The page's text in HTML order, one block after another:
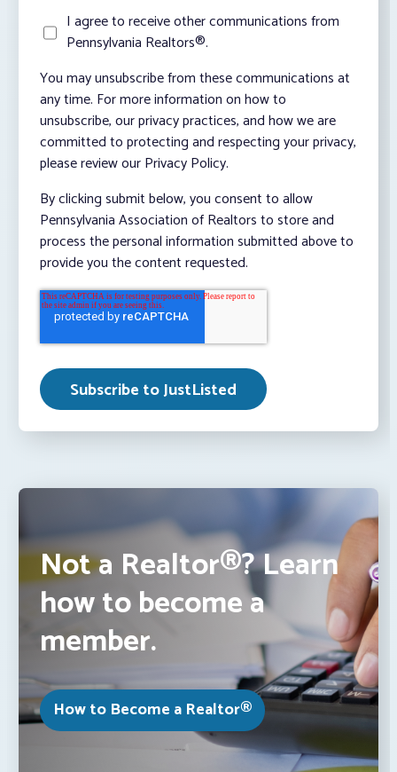
I agree to receive other communications from
Pennsylvania Realtors®.
You may unsubscribe from these communications at
any time. For more information on how to
unsubscribe, our privacy practices, and how we are
committed to protecting and respecting your privacy,
please review our Privacy Policy.
By clicking submit below, you consent to allow
Pennsylvania Association of Realtors to store and
process the personal information submitted above to
provide you the content requested.
Not a Realtor®? Learn
how to become a
member.
How to Become a Realtor®